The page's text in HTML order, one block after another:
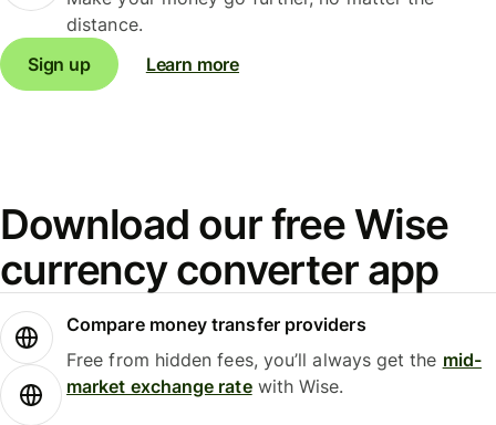
distance.
Sign up
Learn more
Download our free Wise
currency converter app
Compare money transfer providers
Free from hidden fees, you’ll always get the mid-
market exchange ratewith Wise.